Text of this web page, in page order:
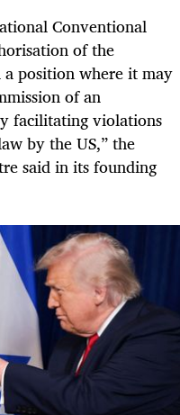
Conventional
of the
a position where it may
of an
facilitating violations
by the US,” the
said in its founding